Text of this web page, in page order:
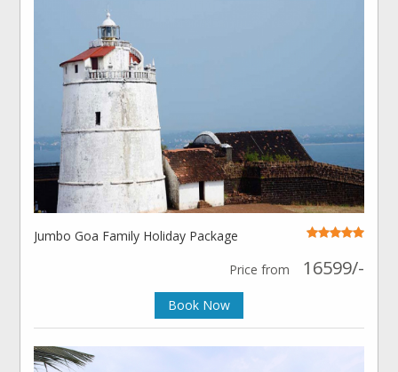
Jumbo Goa Family Holiday Package
Price from
16599/-
Book Now